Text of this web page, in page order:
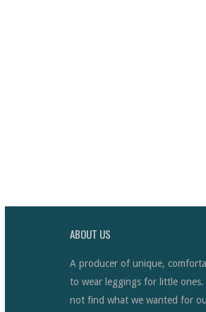
ABOUT US
A producer of unique,
to wear leggings for little ones.
not find what we wanted for